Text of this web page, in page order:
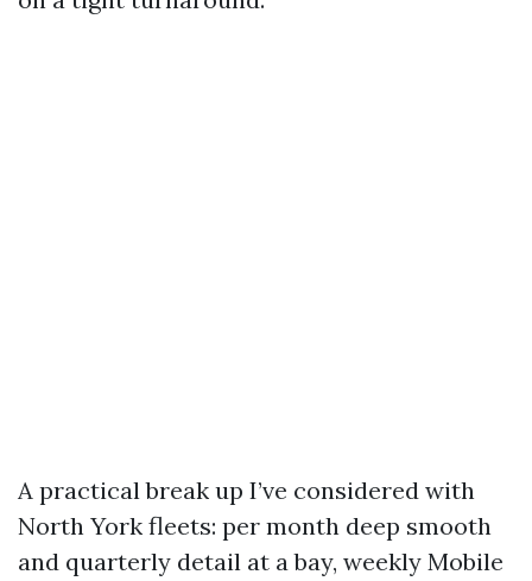
A practical break up I’ve considered with
North York fleets: per month deep smooth
and quarterly detail at a bay, weekly Mobile